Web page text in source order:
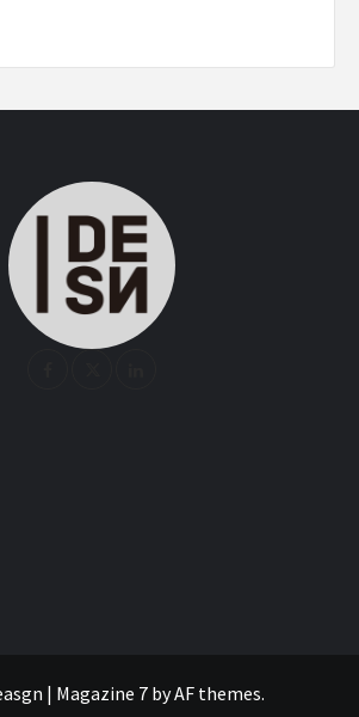
| Magazine 7by AF themes.